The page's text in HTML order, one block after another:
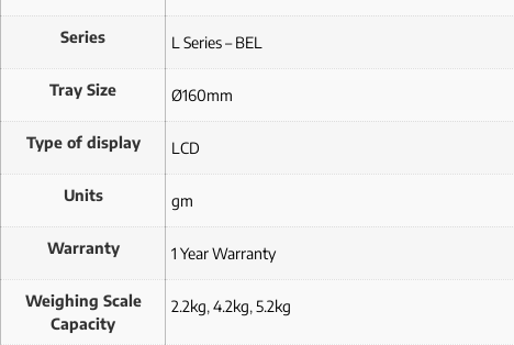
Series L Series – BEL
Tray Size Ø160mm
Type of display LCD
Units gm
Warranty 1 Year Warranty
Weighing Scale
Capacity
2.2kg, 4.2kg, 5.2kg